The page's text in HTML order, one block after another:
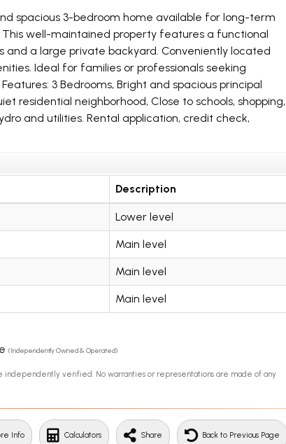
spacious 3-bedroom home available for long-term
well-maintained property features a functional
and a large private backyard. Conveniently located
Ideal for families or professionals seeking
3 Bedrooms, Bright and spacious principal
residential neighborhood, Close to schools, shopping,
and utilities. Rental application, credit check,
Description
Lower level
Main level
Main level
Main level
(Independently Owned & Operated)
independently verified. No warranties or representations are made of any
Info Calculators Share Back to Previous Page